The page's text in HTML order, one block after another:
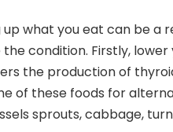
up what you eat can be a
condition. Firstly,
the production of
of these foods for
sprouts, cabbage,